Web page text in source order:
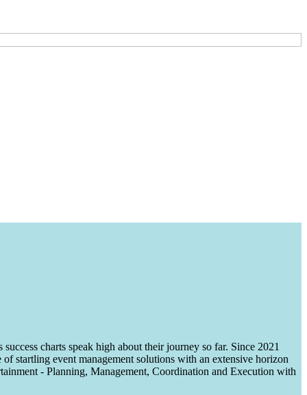
charts speak high about their journey so far. Since 2021
startling event management solutions with an extensive horizon
- Planning, Management, Coordination and Execution with